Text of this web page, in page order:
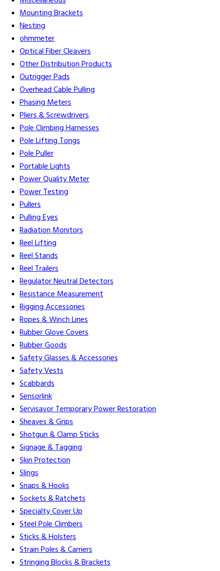
Mounting Brackets
Nesting
ohmmeter
Optical Fiber Cleavers
Other Distribution Products
Outrigger Pads
Overhead Cable Pulling
Phasing Meters
Pliers & Screwdrivers
Pole Climbing Harnesses
Pole Lifting Tongs
Pole Puller
Portable Lights
Power Quality Meter
Power Testing
Pullers
Pulling Eyes
Radiation Monitors
Reel Lifting
Reel Stands
Reel Trailers
Regulator Neutral Detectors
Resistance Measurement
Rigging Accessories
Ropes & Winch Lines
Rubber Glove Covers
Rubber Goods
Safety Glasses & Accessories
Safety Vests
Scabbards
Sensorlink
Servisavor Temporary Power Restoration
Sheaves & Grips
Shotgun & Clamp Sticks
Signage & Tagging
Skin Protection
Slings
Snaps & Hooks
Sockets & Ratchets
Specialty Cover Up
Steel Pole Climbers
Sticks & Holsters
Strain Poles & Carriers
Stringing Blocks & Brackets